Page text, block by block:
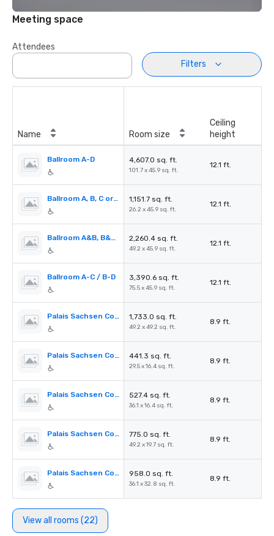
Meeting space
Attendees
Filters
Name Room size
Ceiling
height
Ballroom A-D 4,607.0 sq. ft.
101.7 x 45.9 sq. ft.
12.1 ft.
Ballroom A, B, C or D 1,151.7 sq. ft.
26.2 x 45.9 sq. ft.
12.1 ft.
Ballroom A&B, B&C, C&D 2,260.4 sq. ft.
49.2 x 45.9 sq. ft.
12.1 ft.
Ballroom A-C / B-D 3,390.6 sq. ft.
75.5 x 45.9 sq. ft.
12.1 ft.
Palais Sachsen Coburg I - III 1,733.0 sq. ft.
49.2 x 49.2 sq. ft.
8.9 ft.
Palais Sachsen Coburg I 441.3 sq. ft.
29.5 x 16.4 sq. ft.
8.9 ft.
Palais Sachsen Coburg II 527.4 sq. ft.
36.1 x 16.4 sq. ft.
8.9 ft.
Palais Sachsen Coburg III 775.0 sq. ft.
49.2 x 19.7 sq. ft.
8.9 ft.
Palais Sachsen Coburg I+II 958.0 sq. ft.
36.1 x 32.8 sq. ft.
8.9 ft.
View all rooms (22)